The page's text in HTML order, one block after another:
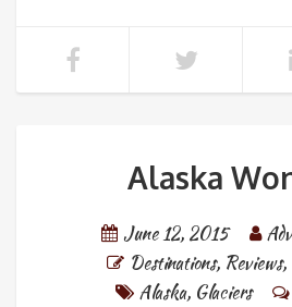
Alaska
June 12, 2015
Destinations, Reviews,
Alaska, Glaciers